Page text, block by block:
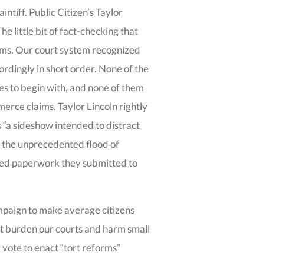
Public Citizen’s Taylor
little bit of fact-checking that
Our court system recognized
in short order. None of the
to begin with, and none of them
claims. Taylor Lincoln rightly
sideshow intended to distract
unprecedented flood of
paperwork they submitted to
to make average citizens
our courts and harm small
to enact “tort reforms”